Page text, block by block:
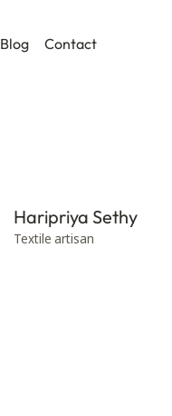
Blog Contact
Haripriya Sethy
Textile artisan